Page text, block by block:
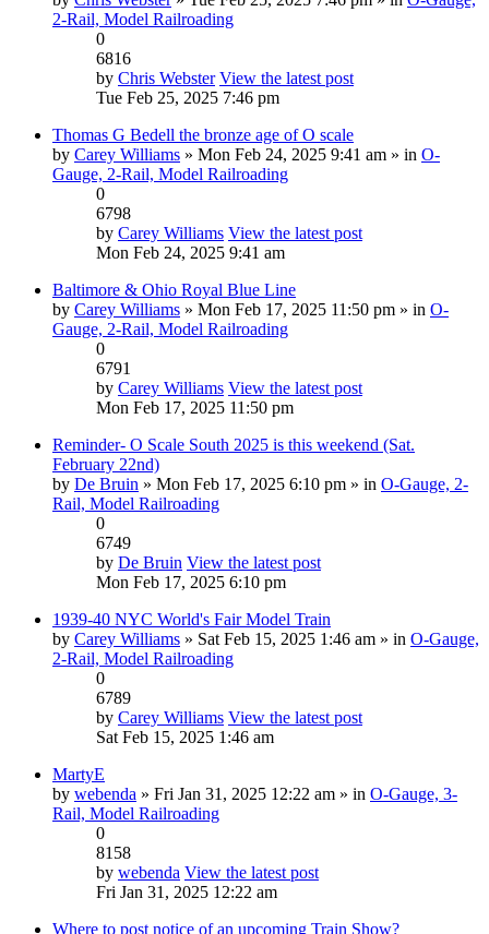
2-Rail, Model Railroading
0
6816
by Chris Webster View the latest post
Tue Feb 25, 2025 7:46 pm
Thomas G Bedell the bronze age of O scale
by Carey Williams » Mon Feb 24, 2025 9:41 am » in O-
Gauge, 2-Rail, Model Railroading
0
6798
by Carey Williams View the latest post
Mon Feb 24, 2025 9:41 am
Baltimore & Ohio Royal Blue Line
by Carey Williams » Mon Feb 17, 2025 11:50 pm » in O-
Gauge, 2-Rail, Model Railroading
0
6791
by Carey Williams View the latest post
Mon Feb 17, 2025 11:50 pm
Reminder- O Scale South 2025 is this weekend (Sat.
February 22nd)
by De Bruin » Mon Feb 17, 2025 6:10 pm » in O-Gauge, 2-
Rail, Model Railroading
0
6749
by De Bruin View the latest post
Mon Feb 17, 2025 6:10 pm
1939-40 NYC World's Fair Model Train
by Carey Williams » Sat Feb 15, 2025 1:46 am » in O-Gauge,
2-Rail, Model Railroading
0
6789
by Carey Williams View the latest post
Sat Feb 15, 2025 1:46 am
MartyE
by webenda » Fri Jan 31, 2025 12:22 am » in O-Gauge, 3-
Rail, Model Railroading
0
8158
by webenda View the latest post
Fri Jan 31, 2025 12:22 am
Where to post notice of an upcoming Train Show?